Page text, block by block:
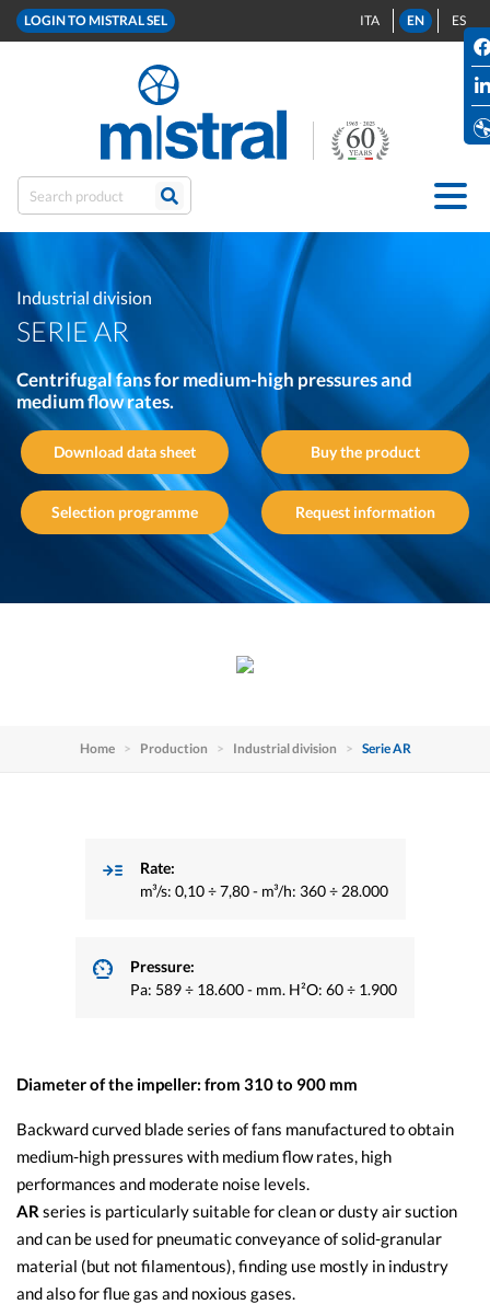
LOGIN TO MISTRAL SEL ITA EN ES
Industrial division
SERIE AR
Centrifugal fans for medium-high pressures and
medium flow rates.
Download data sheet Buy the product
Selection programme Request information
Home Production Industrial division Serie AR
Rate:
m³/s: 0,10 ÷ 7,80 - m³/h: 360 ÷ 28.000
Pressure:
Pa: 589 ÷ 18.600 - mm. H²O: 60 ÷ 1.900
Diameter of the impeller: from 310 to 900 mm
Backward curved blade series of fans manufactured to obtain
medium-high pressures with medium flow rates, high
performances and moderate noise levels.
AR series is particularly suitable for clean or dusty air suction
and can be used for pneumatic conveyance of solid-granular
material (but not filamentous), finding use mostly in industry
and also for flue gas and noxious gases.